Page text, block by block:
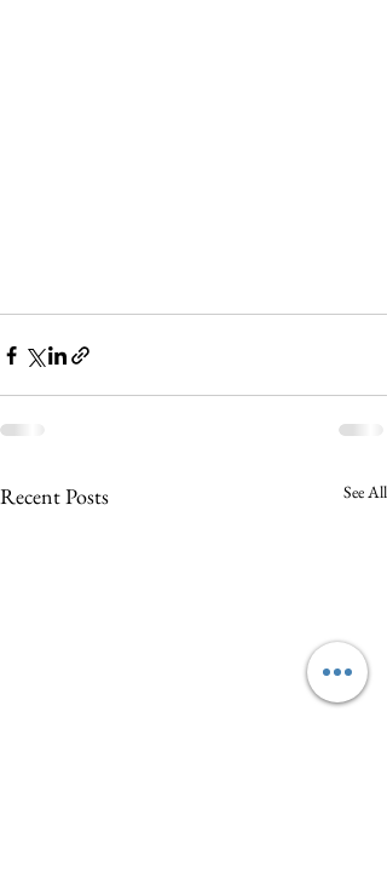
Recent Posts See All